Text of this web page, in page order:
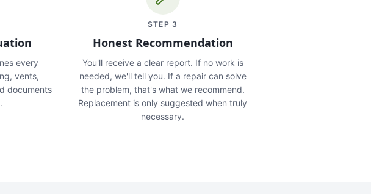
every
vents,
documents
STEP 3
Honest Recommendation
You'll receive a clear report. If no work is
needed, we'll tell you. If a repair can solve
the problem, that's what we recommend.
Replacement is only suggested when truly
necessary.